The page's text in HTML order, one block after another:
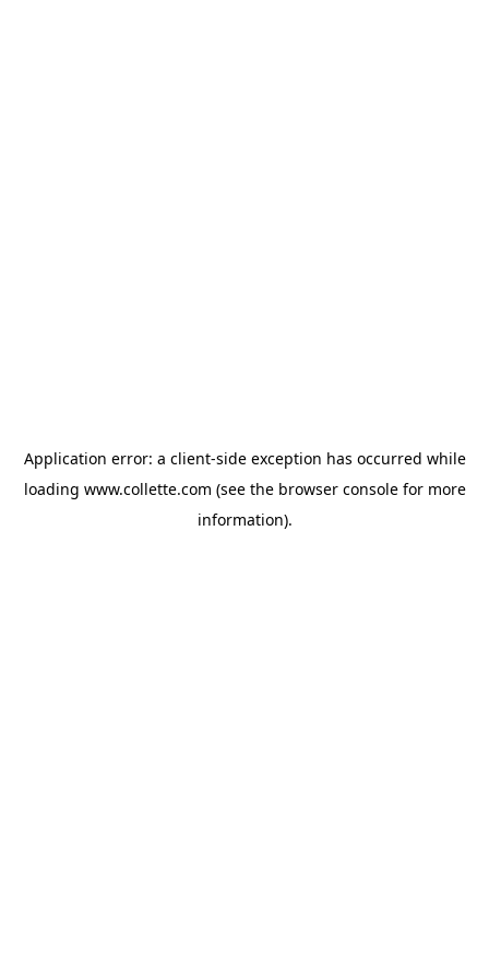
Application error: a client-side exception has occurred while
loading www.collette.com (see the browser consolefor more
information).